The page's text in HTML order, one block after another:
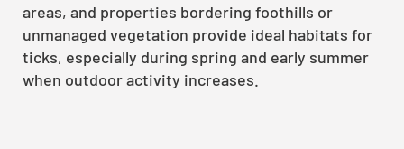
areas, and properties bordering foothills or
unmanaged vegetation provide ideal habitats for
ticks, especially during spring and early summer
when outdoor activity increases.